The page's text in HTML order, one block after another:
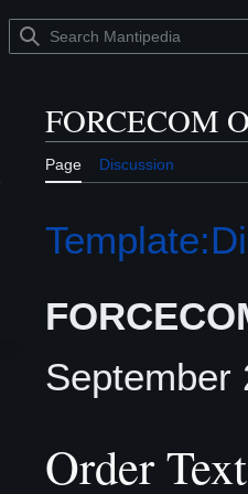
FORCECOM
Page Discussion
September
Order Text